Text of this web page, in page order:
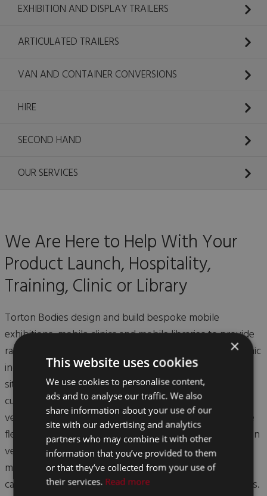
EXHIBITION AND DISPLAY TRAILERS
ARTICULATED TRAILERS
VAN AND CONTAINER CONVERSIONS
HIRE
SECOND HAND
OUR SERVICES
We Are Here to Help With Your
Product Launch, Hospitality,
Training, Clinic or Library
Torton Bodies design and build bespoke mobile
exhibitions, mobile clinics and mobile libraries to provide
radical and innovative solutions to the exhibition and clinic
industry. Based in the centre of the UK, we are ideally
situated for the transport and management of our
customers' own event trailers, mobile exhibition display
vehicles and mobile clinic trailers, as well as our own hire
fleet. You can view some examples of previous exhibition
vehicles, clinic vehicles, and library vehicles previously
manufactured below! Call us to discuss your needs - we
can design and build to your own personal specifications.
×
This website uses cookies
We use cookies to personalise content,
ads and to analyse our traffic. We also
share information about your use of our
site with our advertising and analytics
partners who may combine it with other
information that you’ve provided to them
or that they’ve collected from your use of
their services. Read more